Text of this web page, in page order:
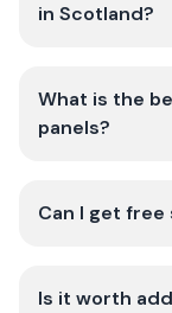
in Scotland?
What is the
panels?
Can I get free
Is it worth